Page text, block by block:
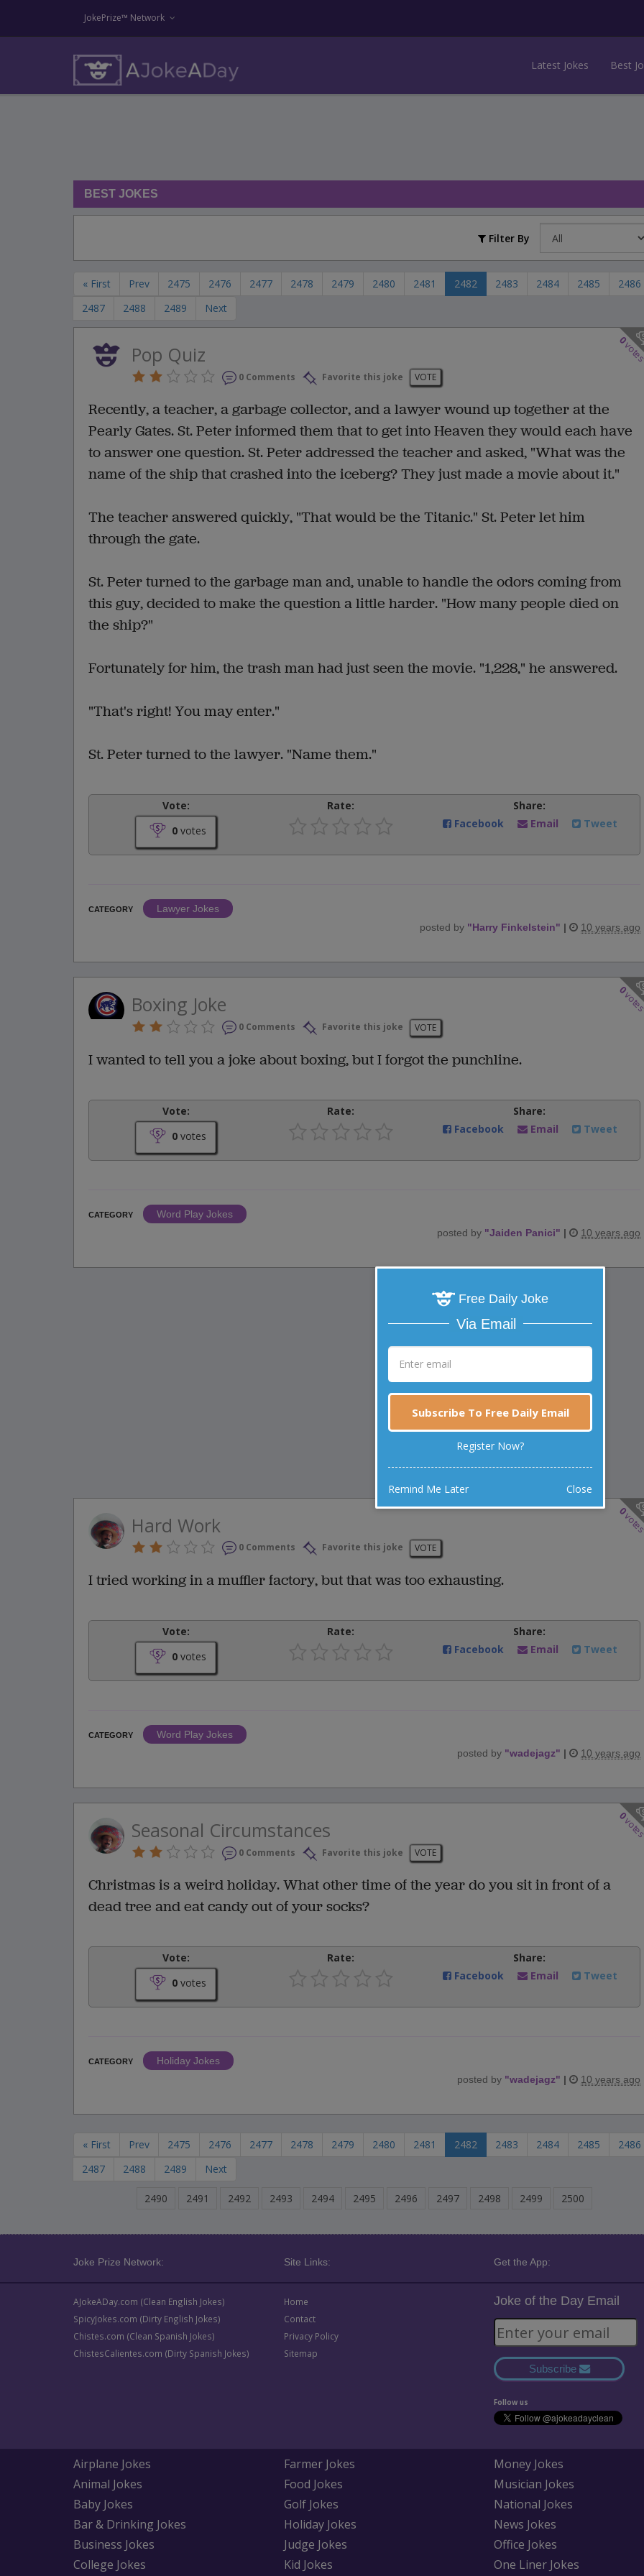
JokePrize™ Network
Latest Jokes Best
BEST JOKES
Filter By
« First Prev 2475 2476 2477 2478 2479 2480 2481 2482 2483 2484 2485
2486
2487
2488 2489 Next
0
Pop Quiz
0 Comments Favorite this joke VOTE
Recently, a teacher, a garbage collector, and a lawyer wound up together at the
Pearly Gates. St. Peter informed them that to get into Heaven they would each have
to answer one question. St. Peter addressed the teacher and asked, "What was the
name of the ship that crashed into the iceberg? They just made a movie about it."
The teacher answered quickly, "That would be the Titanic." St. Peter let him
through the gate.
St. Peter turned to the garbage man and, unable to handle the odors coming from
this guy, decided to make the question a little harder. "How many people died on
the ship?"
Fortunately for him, the trash man had just seen the movie. "1,228," he answered.
"That's right! You may enter."
St. Peter turned to the lawyer. "Name them."
Vote:
0 votes
Rate:
Share:
Facebook
Email Tweet
CATEGORY
Lawyer Jokes
posted by "Harry Finkelstein" | 10 years ago
0
Boxing Joke
0 Comments Favorite this joke VOTE
I wanted to tell you a joke about boxing, but I forgot the punchline.
Vote:
0 votes
Rate:
Share:
Facebook
Email Tweet
CATEGORY
Word Play Jokes
posted by "Jaiden Panici" | 10 years ago
0
Hard Work
0 Comments Favorite this joke VOTE
I tried working in a muffler factory, but that was too exhausting.
Vote:
0 votes
Rate:
Share:
Facebook
Email Tweet
CATEGORY
Word Play Jokes
posted by "wadejagz" | 10 years ago
0
Seasonal Circumstances
0 Comments Favorite this joke VOTE
Christmas is a weird holiday. What other time of the year do you sit in front of a
dead tree and eat candy out of your socks?
Vote:
0 votes
Rate:
Share:
Facebook
Email Tweet
CATEGORY
Holiday Jokes
posted by "wadejagz" | 10 years ago
« First Prev 2475 2476 2477 2478 2479 2480 2481 2482 2483 2484 2485
2486
2487
2488 2489 Next
2490 2491 2492 2493 2494 2495 2496 2497 2498 2499 2500
Joke Prize Network: Site Links: Get the App:
AJokeADay.com (Clean English Jokes)
SpicyJokes.com (Dirty English Jokes)
Chistes.com (Clean Spanish Jokes)
ChistesCalientes.com (Dirty Spanish Jokes)
Home
Contact
Privacy Policy
Sitemap
Joke of the Day Email
Subscribe
Follow us
Airplane Jokes
Animal Jokes
Baby Jokes
Bar & Drinking Jokes
Business Jokes
College Jokes
Farmer Jokes
Food Jokes
Golf Jokes
Holiday Jokes
Judge Jokes
Kid Jokes
Money Jokes
Musician Jokes
National Jokes
News Jokes
Office Jokes
One Liner Jokes
Free Daily Joke
Via Email
Subscribe To Free Daily Email
Register Now?
Remind Me Later Close